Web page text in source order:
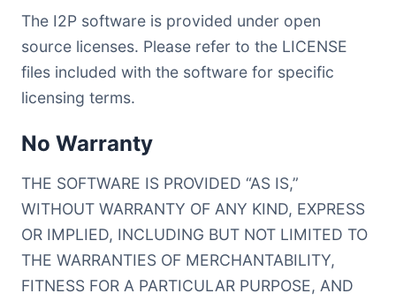
The I2P software is provided under open
source licenses. Please refer to the LICENSE
files included with the software for specific
licensing terms.
No Warranty
THE SOFTWARE IS PROVIDED “AS IS,”
WITHOUT WARRANTY OF ANY KIND, EXPRESS
OR IMPLIED, INCLUDING BUT NOT LIMITED TO
THE WARRANTIES OF MERCHANTABILITY,
FITNESS FOR A PARTICULAR PURPOSE, AND